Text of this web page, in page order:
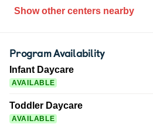
Show other centers nearby
Program Availability
Infant Daycare
AVAILABLE
Toddler Daycare
AVAILABLE